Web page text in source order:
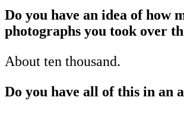
Do you have an idea of how
photographs you took over
About ten thousand.
Do you have all of this in an